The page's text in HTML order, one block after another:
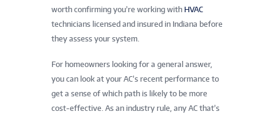
worth confirming you’re working with HVAC
technicians licensed and insured in Indiana before
they assess your system.
For homeowners looking for a general answer,
you can look at your AC’s recent performance to
get a sense of which path is likely to be more
cost-effective. As an industry rule, any AC that’s